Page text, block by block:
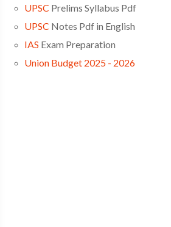
UPSC Prelims Syllabus Pdf
UPSC Notes Pdf in English
IAS Exam Preparation
Union Budget 2025 - 2026